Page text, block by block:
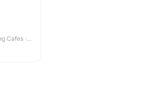
Cafes ·